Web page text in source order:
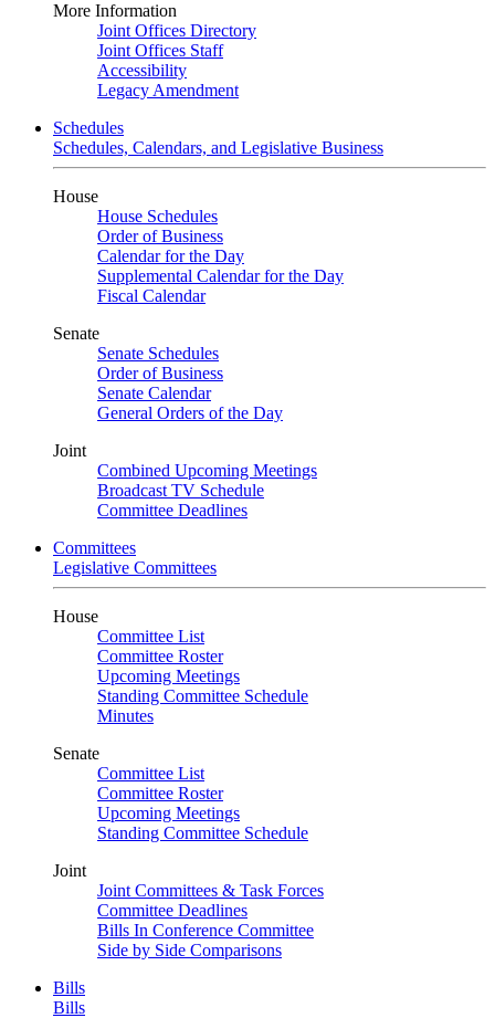
More Information
Joint Offices Directory
Joint Offices Staff
Accessibility
Legacy Amendment
Schedules
Schedules, Calendars, and Legislative Business
House
House Schedules
Order of Business
Calendar for the Day
Supplemental Calendar for the Day
Fiscal Calendar
Senate
Senate Schedules
Order of Business
Senate Calendar
General Orders of the Day
Joint
Combined Upcoming Meetings
Broadcast TV Schedule
Committee Deadlines
Committees
Legislative Committees
House
Committee List
Committee Roster
Upcoming Meetings
Standing Committee Schedule
Minutes
Senate
Committee List
Committee Roster
Upcoming Meetings
Standing Committee Schedule
Joint
Joint Committees & Task Forces
Committee Deadlines
Bills In Conference Committee
Side by Side Comparisons
Bills
Bills